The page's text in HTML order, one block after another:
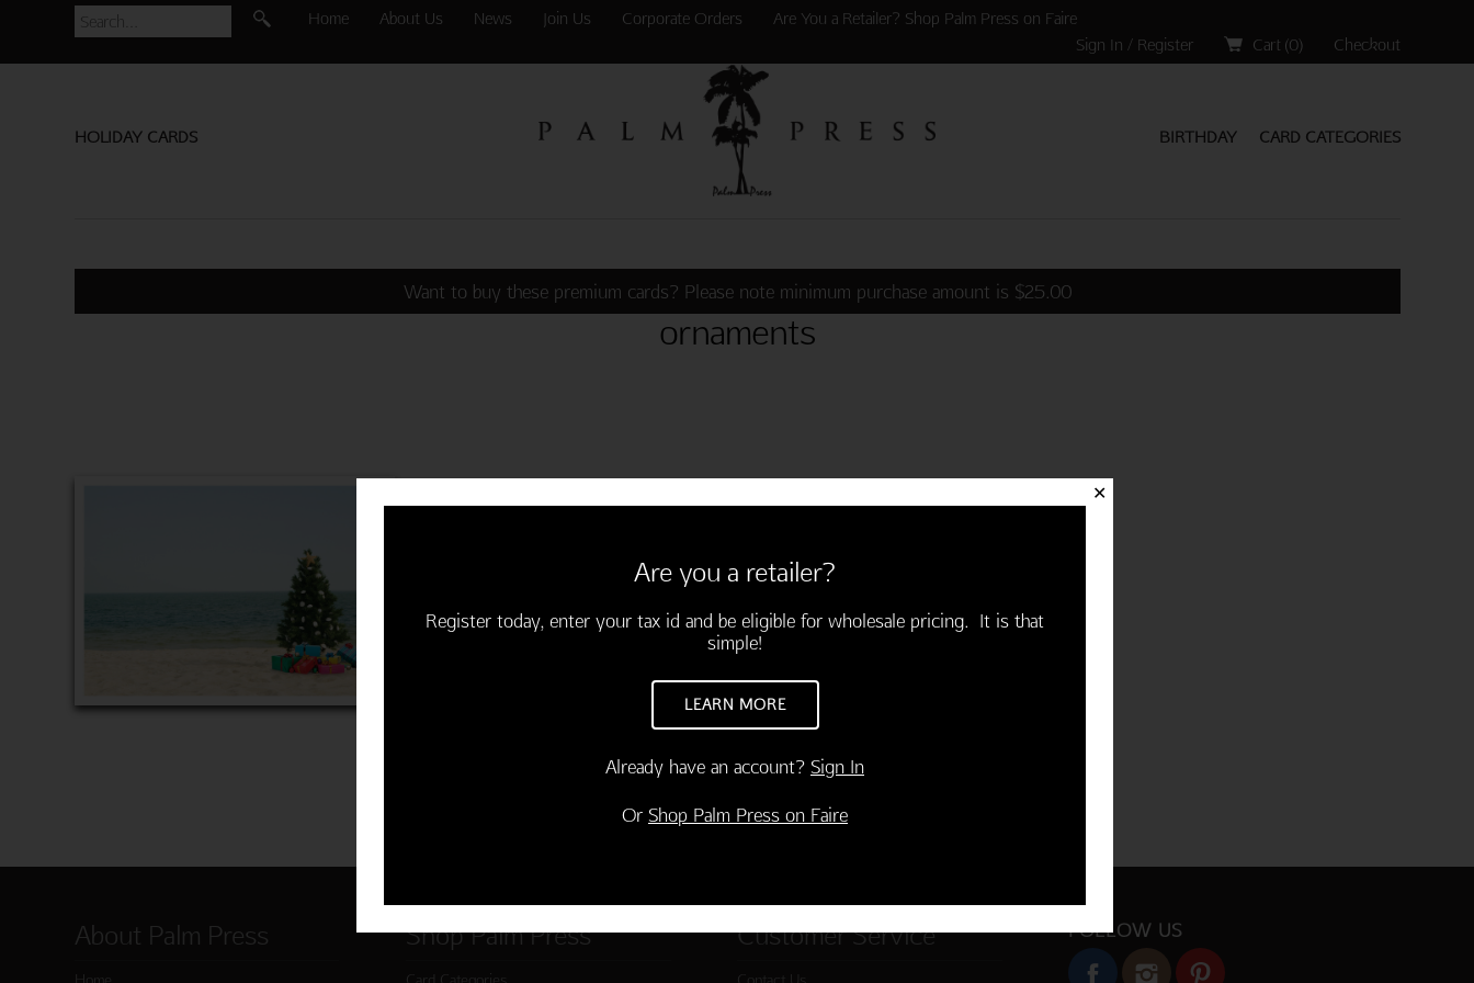
Home About Us News Join Us Corporate Orders
Are You a Retailer? Shop Palm Press on Faire
Sign In / Register
Cart (0) Checkout
HOLIDAY CARDS CARD CATEGORIES
BIRTHDAY
Want to buy these premium cards? Please note minimum purchase amount is $25.00
ornaments
TREES & GIFTS ON BEACH
ADD TO CART
About Palm Press Shop Palm Press Customer Service FOLLOW US
✕
Are you a retailer?
Register today, enter your tax id and be eligible for wholesale pricing. It is that
simple!
LEARN MORE
Already have an account? Sign In
Or Shop Palm Press on Faire